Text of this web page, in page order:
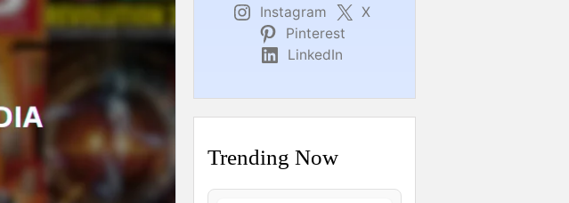
Instagram
X
Pinterest
LinkedIn
Trending Now